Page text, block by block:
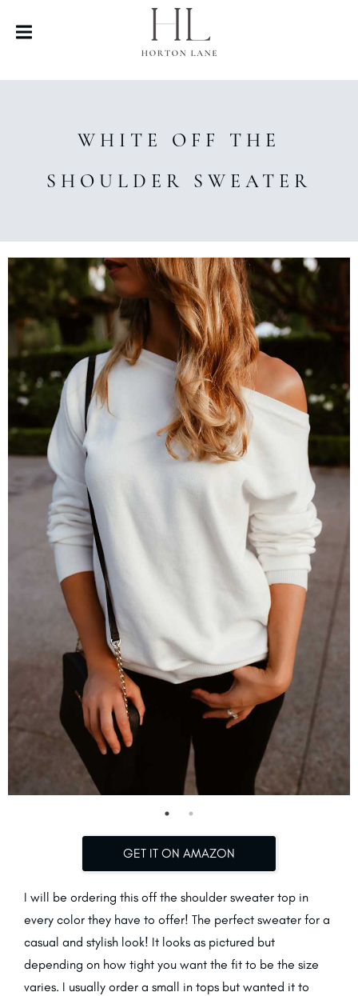
WHITE OFF THE
SHOULDER SWEATER
GET IT ON AMAZON
I will be ordering this off the shoulder sweater top in
every color they have to offer! The perfect sweater for a
casual and stylish look! It looks as pictured but
depending on how tight you want the fit to be the size
varies. I usually order a small in tops but wanted it to